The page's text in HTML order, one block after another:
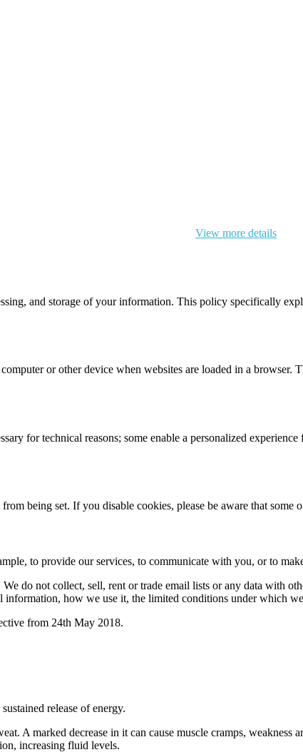
View more details
and storage of your information. This policy specifically
or other device when websites are loaded in a
for technical reasons; some enable a personalized
being set. If you disable cookies, please be aware that
to provide our services, to communicate with you, or to
do not collect, sell, rent or trade email lists or any data with
how we use it, the limited conditions under which
from 24th May 2018.
release of energy.
A marked decrease in it can cause muscle cramps, weakness
increasing fluid levels.